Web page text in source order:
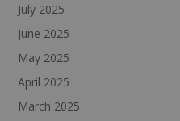
July 2025
June 2025
May 2025
April 2025
March 2025